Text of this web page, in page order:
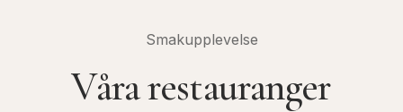
Smakupplevelse
Våra restauranger